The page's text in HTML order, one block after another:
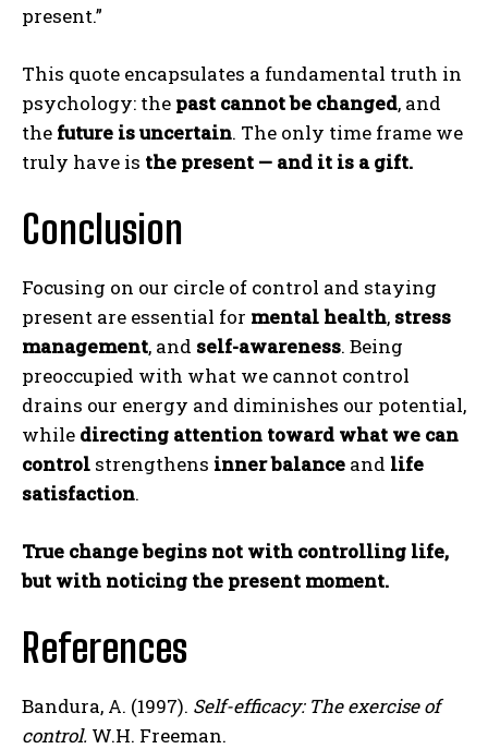
present.”
This quote encapsulates a fundamental truth in
psychology: the past cannot be changed, and
the future is uncertain. The only time frame we
truly have is the present — and it is a gift.
Conclusion
Focusing on our circle of control and staying
present are essential for mental health, stress
management, and self-awareness. Being
preoccupied with what we cannot control
drains our energy and diminishes our potential,
while directing attention toward what we can
control strengthens inner balance and life
satisfaction.
True change begins not with controlling life,
but with noticing the present moment.
References
Bandura, A. (1997). Self-efficacy: The exercise of
control. W.H. Freeman.